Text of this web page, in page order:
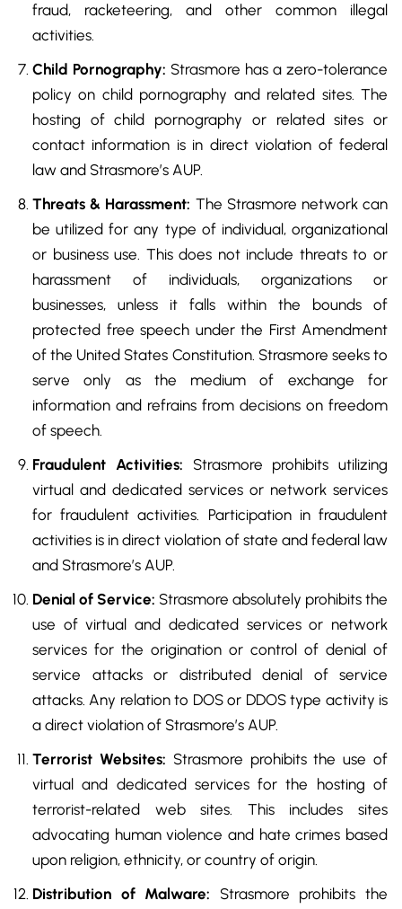
fraud, racketeering, and other common illegal
activities.
Child Pornography: Strasmore has a zero-tolerance
policy on child pornography and related sites. The
hosting of child pornography or related sites or
contact information is in direct violation of federal
law and Strasmore’s AUP.
Threats & Harassment: The Strasmore network can
be utilized for any type of individual, organizational
or business use. This does not include threats to or
harassment of individuals, organizations or
businesses, unless it falls within the bounds of
protected free speech under the First Amendment
of the United States Constitution. Strasmore seeks to
serve only as the medium of exchange for
information and refrains from decisions on freedom
of speech.
Fraudulent Activities: Strasmore prohibits utilizing
virtual and dedicated services or network services
for fraudulent activities. Participation in fraudulent
activities is in direct violation of state and federal law
and Strasmore’s AUP.
Denial of Service: Strasmore absolutely prohibits the
use of virtual and dedicated services or network
services for the origination or control of denial of
service attacks or distributed denial of service
attacks. Any relation to DOS or DDOS type activity is
a direct violation of Strasmore’s AUP.
Terrorist Websites: Strasmore prohibits the use of
virtual and dedicated services for the hosting of
terrorist-related web sites. This includes sites
advocating human violence and hate crimes based
upon religion, ethnicity, or country of origin.
Distribution of Malware: Strasmore prohibits the